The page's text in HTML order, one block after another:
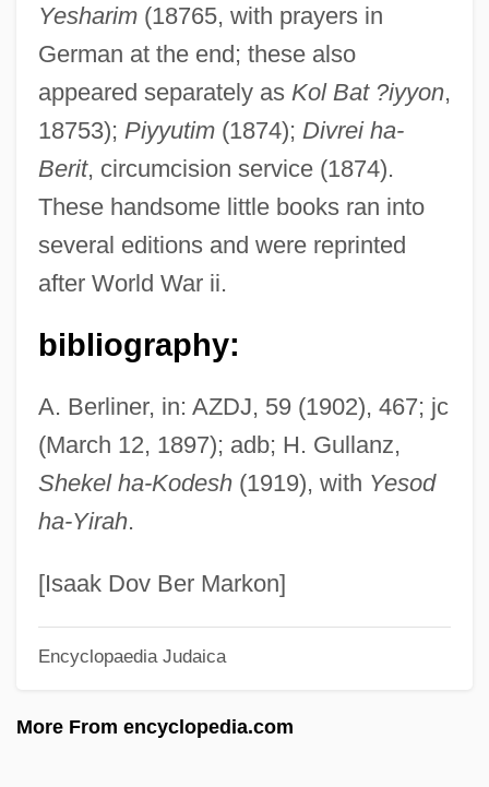
Yesharim(18765, with prayers in
German at the end; these also
appeared separately as Kol Bat ?iyyon,
18753); Piyyutim(1874); Divrei ha-
Berit, circumcision service (1874).
These handsome little books ran into
several editions and were reprinted
after World War ii.
bibliography:
A. Berliner, in: AZDJ, 59 (1902), 467; jc
(March 12, 1897); adb; H. Gullanz,
Shekel ha-Kodesh(1919), with Yesod
ha-Yirah.
[Isaak Dov Ber Markon]
Encyclopaedia Judaica
More From encyclopedia.com
Baer, Robert 1952–
Baer, Robert
Baer, Richard K.
Baer, Morley 1916-1995
Baer, Max
Baer, Julie 1960–
Baer, Judy
Baer, Hans A. 1944-
Baer, Gabriel
Baer, Abraham
Baer Karl Ernst Von
Baeomyces
Baena, Juan Alfonso De
Baels, Liliane (1916—)